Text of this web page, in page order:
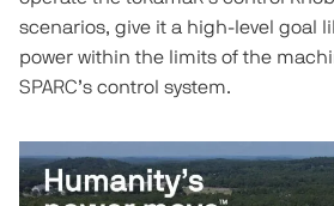
scenarios, give it a high-level goal
power within the limits of the
SPARC’s control system.